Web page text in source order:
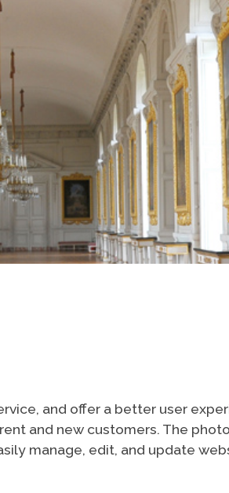
and offer a better user
and new customers. The
manage, edit, and update